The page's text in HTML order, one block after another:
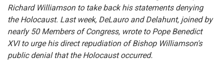
Richard Williamson to take back his statements denying
the Holocaust. Last week, DeLauro and Delahunt, joined by
nearly 50 Members of Congress, wrote to Pope Benedict
XVI to urge his direct repudiation of Bishop Williamson's
public denial that the Holocaust occurred.